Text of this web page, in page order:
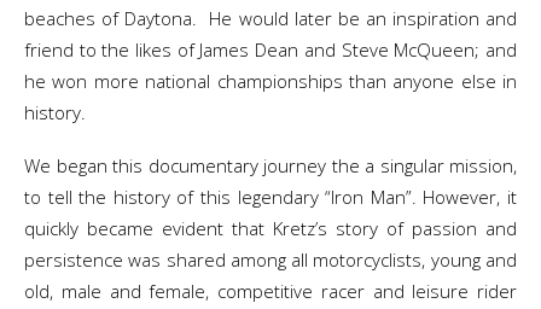
beaches of Daytona. He would later be an inspiration and
friend to the likes of James Dean and Steve McQueen; and
he won more national championships than anyone else in
history.
We began this documentary journey the a singular mission,
to tell the history of this legendary “Iron Man”. However, it
quickly became evident that Kretz’s story of passion and
persistence was shared among all motorcyclists, young and
old, male and female, competitive racer and leisure rider